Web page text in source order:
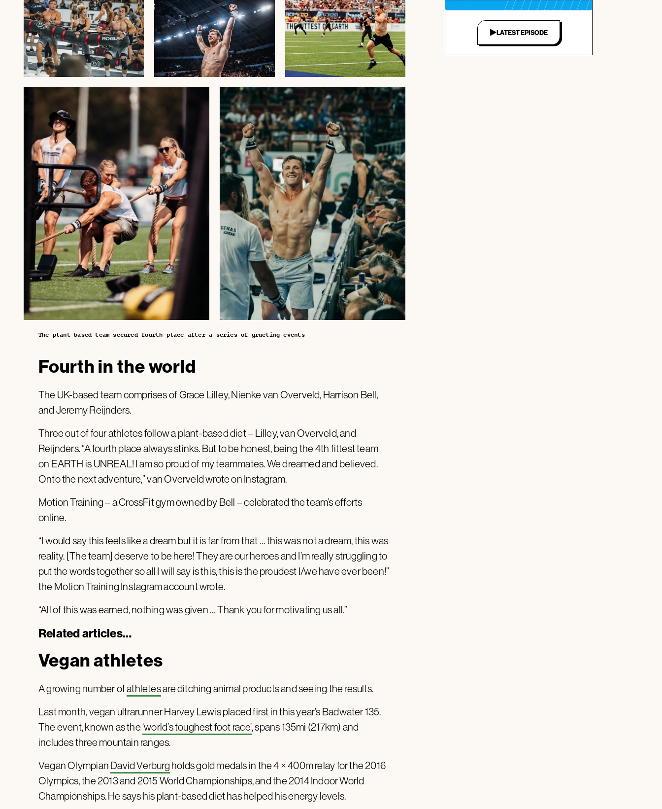
The plant-based team secured fourth place after a series of grueling events
Fourth in the world
The UK-based team comprises of Grace Lilley, Nienke van Overveld, Harrison Bell,
and Jeremy Reijnders.
Three out of four athletes follow a plant-based diet – Lilley, van Overveld, and
Reijnders. “A fourth place always stinks. But to be honest, being the 4th fittest team
on EARTH is UNREAL! I am so proud of my teammates. We dreamed and believed.
Onto the next adventure,”van Overveld wrote on Instagram.
Motion Training – aCrossFit gym owned by Bell – celebrated the team’s efforts
online.
“I would say this feels like a dream but it is far from that … this was not a dream, this was
reality. [The team] deserve to be here! They are our heroes and I’m really struggling to
put the words together so all I will say is this, this is the proudest I/we have ever been!”
the Motion Training Instagram account wrote.
“All of this was earned, nothing was given … Thank you for motivating us all.”
Related articles…
Vegan athletes
A growing number ofathletesare ditching animal products and seeing the results.
Last month, vegan ultrarunner Harvey Lewis placed first in this year’s Badwater 135.
The event, known as the‘world’s toughest foot race’, spans 135mi (217km) and
includes three mountain ranges.
Vegan OlympianDavid Verburgholds gold medals in the 4 × 400m relay for the 2016
Olympics, the 2013 and 2015 World Championships, and the 2014 Indoor World
Championships. He says his plant-based diet has helped his energy levels.
LATEST EPISODE